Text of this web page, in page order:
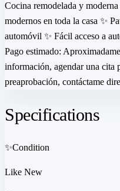
Cocina remodelada y
modernos en toda la casa ✨
automóvil ✨ Fácil acceso a
Pago estimado:
información, agendar una cita
preaprobación, contáctame
Specifications
✨Condition
Like New